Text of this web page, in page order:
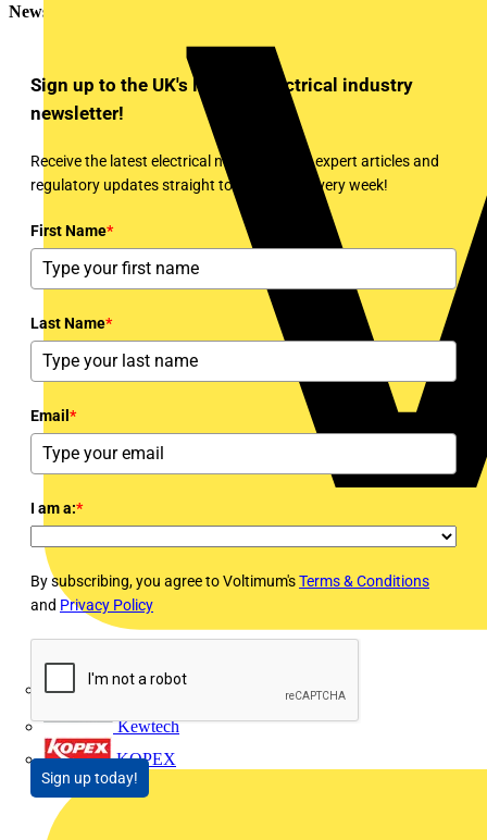
Interact
Kewtech
KOPEX
Newsletter
Sign up to the UK's leading electrical industry
newsletter!
Receive the latest electrical news, training, expert articles and
regulatory updates straight to your inbox every week!
First Name*
Last Name*
Email *
I am a:*
By subscribing, you agree to Voltimum'sTerms & Conditions
and Privacy Policy
Sign up today!